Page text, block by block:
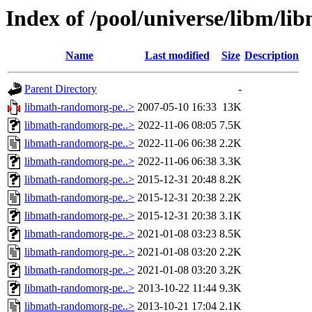
Index of /pool/universe/libm/
Name Last modified Size Description
Parent Directory
-
libmath-randomorg-pe..> 2007-05-10 16:33 13K
libmath-randomorg-pe..> 2022-11-06 08:05 7.5K
libmath-randomorg-pe..> 2022-11-06 06:38 2.2K
libmath-randomorg-pe..> 2022-11-06 06:38 3.3K
libmath-randomorg-pe..> 2015-12-31 20:48 8.2K
libmath-randomorg-pe..> 2015-12-31 20:38 2.2K
libmath-randomorg-pe..> 2015-12-31 20:38 3.1K
libmath-randomorg-pe..> 2021-01-08 03:23 8.5K
libmath-randomorg-pe..> 2021-01-08 03:20 2.2K
libmath-randomorg-pe..> 2021-01-08 03:20 3.2K
libmath-randomorg-pe..> 2013-10-22 11:44 9.3K
libmath-randomorg-pe..> 2013-10-21 17:04 2.1K